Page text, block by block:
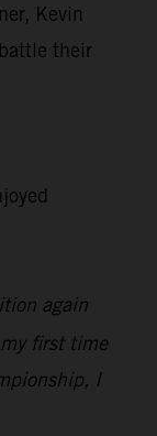
Kevin
their
again
first time
I